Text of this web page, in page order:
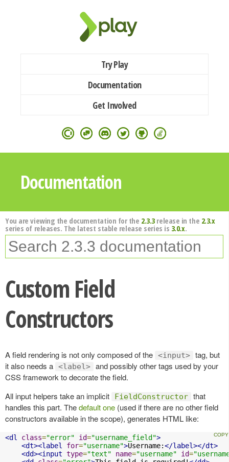
Try Play
Documentation
Get Involved
Documentation
You are viewing the documentation for the 2.3.3release in the 2.3.x
series of releases. The latest stable release series is 3.0.x.
Custom Field
Constructors
A field rendering is not only composed of the <input> tag, but
it also needs a <label> and possibly other tags used by your
CSS framework to decorate the field.
All input helpers take an implicit
FieldConstructor that
handles this part. Thedefault one (used if there are no other field
constructors available in the scope), generates HTML like:
<dl class="error" id="username_field">
<dt><label
for="username">Username:</label></dt>
<dd><input type="text" name="username" id=